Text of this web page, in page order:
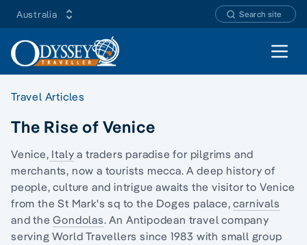
Australia Search site
Open
Travel Articles
The Rise of Venice
Venice, Italy a traders paradise for pilgrims and
merchants, now a tourists mecca. A deep history of
people, culture and intrigue awaits the visitor to Venice
from the St Mark's sq to the Doges palace,carnivals
and theGondolas. An Antipodean travel company
serving World Travellers since 1983 with small group